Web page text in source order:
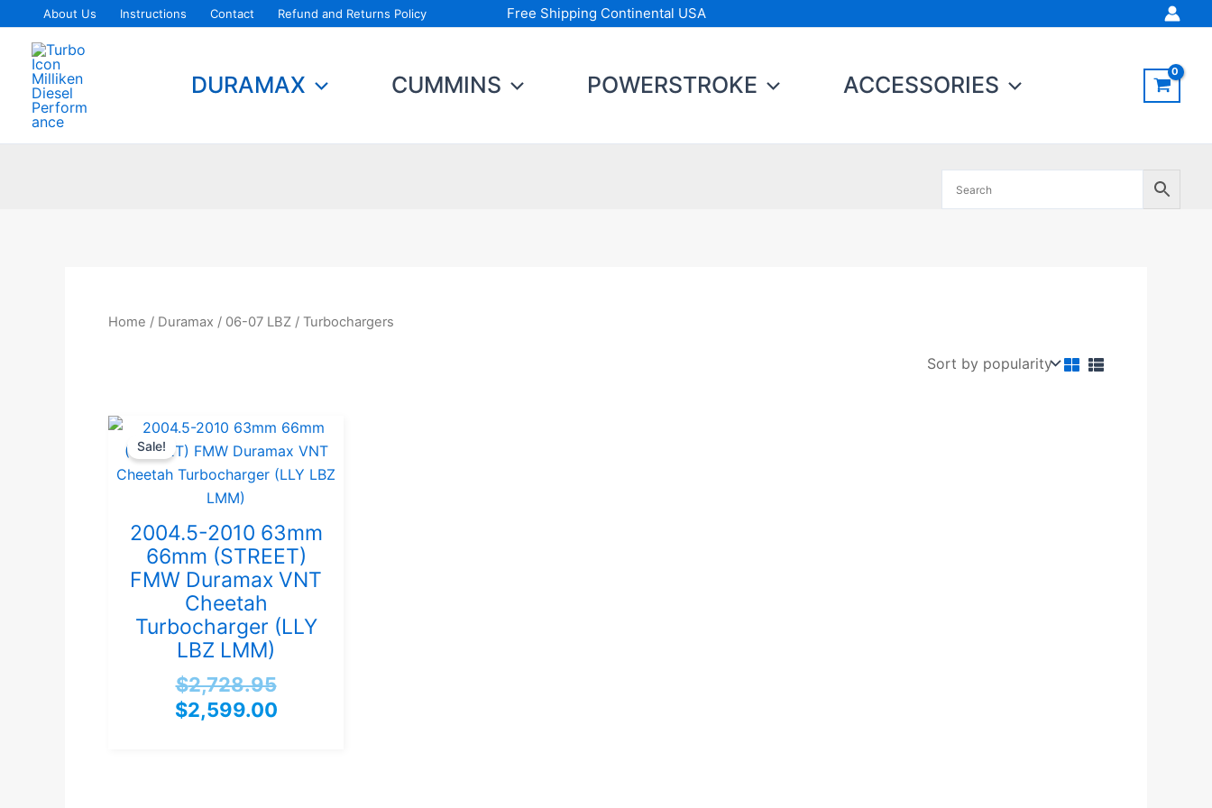
content
About Us Instructions Contact Refund and Returns Policy Free Shipping Continental USA
DURAMAX CUMMINS POWERSTROKE ACCESSORIES
Home / Duramax / 06-07 LBZ / Turbochargers
Sale!
2004.5-2010 63mm
66mm (STREET)
FMW Duramax VNT
Cheetah
Turbocharger (LLY
LBZ LMM)
$2,728.95
Original
price
was:
$2,599.00
Current
price
is: